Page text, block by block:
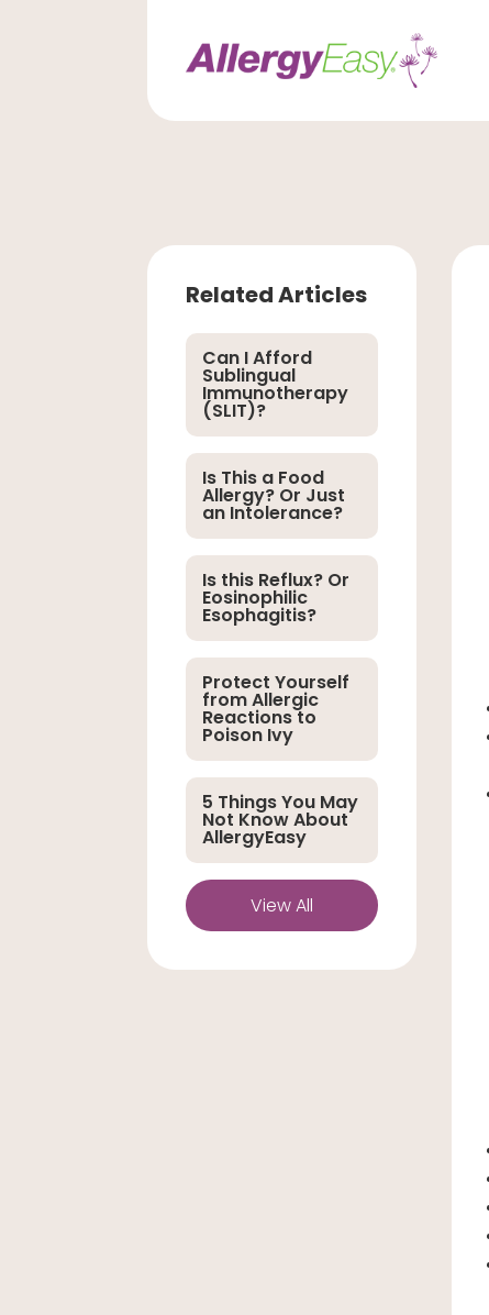
Related Articles
Can I Afford
Sublingual
Immunotherapy
(SLIT)?
Is This a Food
Allergy? Or Just
an Intolerance?
Is this Reflux? Or
Eosinophilic
Esophagitis?
Protect Yourself
from Allergic
Reactions to
Poison Ivy
5 Things You May
Not Know About
AllergyEasy
View All